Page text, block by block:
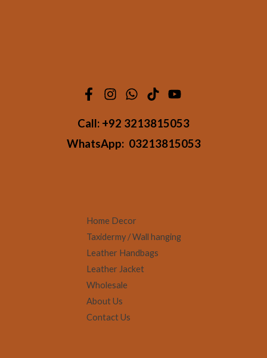
Call: +92 3213815053
WhatsApp: 03213815053
Home Decor
Taxidermy / Wall hanging
Leather Handbags
Leather Jacket
Wholesale
About Us
Contact Us